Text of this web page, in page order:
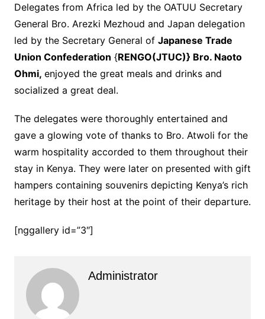
Delegates from Africa led by the OATUU Secretary
General Bro. Arezki Mezhoud and Japan delegation
led by the Secretary General of Japanese Trade
Union Confederation {RENGO(JTUC)} Bro. Naoto
Ohmi, enjoyed the great meals and drinks and
socialized a great deal.
The delegates were thoroughly entertained and
gave a glowing vote of thanks to Bro. Atwoli for the
warm hospitality accorded to them throughout their
stay in Kenya. They were later on presented with gift
hampers containing souvenirs depicting Kenya’s rich
heritage by their host at the point of their departure.
[nggallery id=”3″]
Administrator